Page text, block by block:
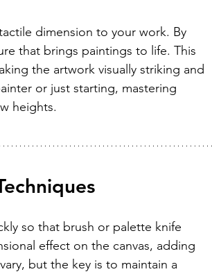
dimension to your work. By
that brings paintings to life. This
the artwork visually striking and
or just starting, mastering
heights.
so that brush or palette knife
effect on the canvas, adding
but the key is to maintain a